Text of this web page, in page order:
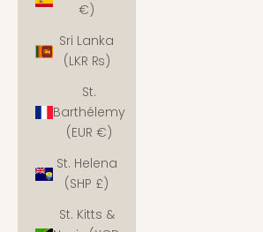
€)
Sri Lanka
(LKR ₨)
St.
Barthélemy
(EUR €)
St. Helena
(SHP £)
St. Kitts &